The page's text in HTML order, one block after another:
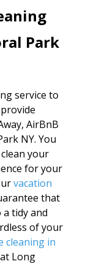
Park
service to
AirBnB
NY. You
your
for your
vacation
that
tidy and
of your
cleaning in
Long